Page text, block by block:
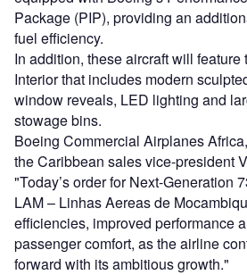
Package (PIP), providing an
fuel efficiency.
In addition, these aircraft will
Interior that includes modern
window reveals, LED lighting and
stowage bins.
Boeing Commercial Airplanes
the Caribbean sales vice-president
"Today’s order for Next-Generation
LAM – Linhas Aereas de
efficiencies, improved performance
passenger comfort, as the airline
forward with its ambitious growth."